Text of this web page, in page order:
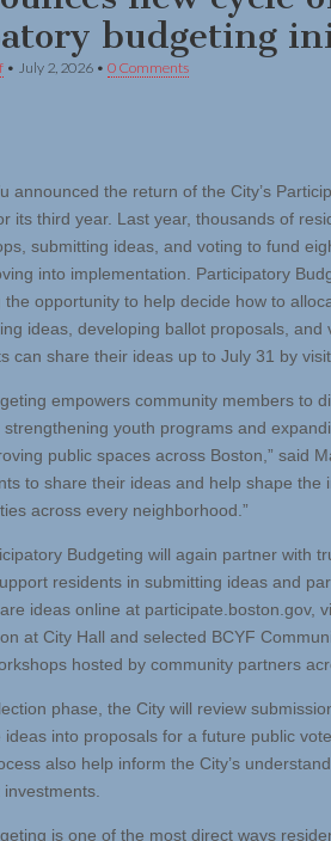
budgeting
• July 2, 2026 • 0 Comments
announced the return of the City’s
its third year. Last year, thousands of
submitting ideas, and voting to fund
into implementation. Participatory
opportunity to help decide how to
ideas, developing ballot proposals, and
can share their ideas up to July 31 by
empowers community members to
youth programs and
public spaces across Boston,” said
to share their ideas and help shape the
across every neighborhood.”
Budgeting will again partner with
residents in submitting ideas and
ideas online at participate.boston.gov,
at City Hall and selected BCYF
hosted by community partners
phase, the City will review
ideas into proposals for a future public
also help inform the City’s
is one of the most direct ways